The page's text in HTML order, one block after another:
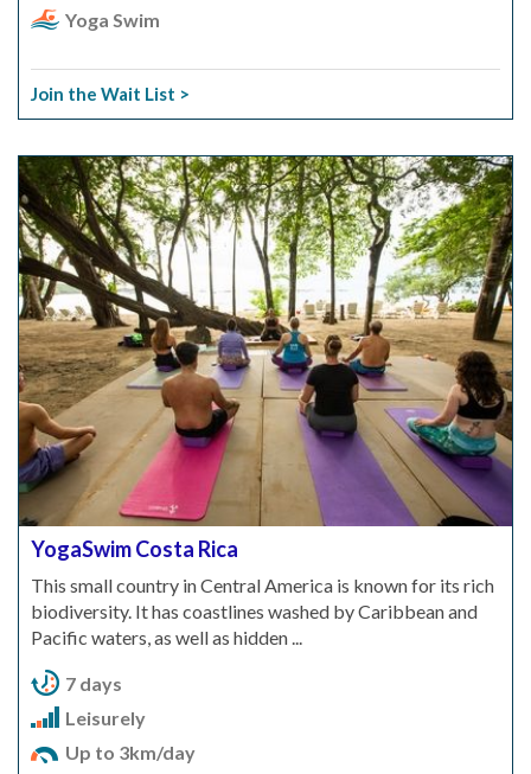
Yoga Swim
Join the Wait List >
YogaSwim Costa Rica
This small country in Central America is known for its rich
biodiversity. It has coastlines washed by Caribbean and
Pacific waters, as well as hidden ...
7 days
Leisurely
Up to 3km/day